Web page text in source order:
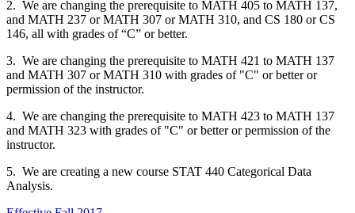
2. We are changing the prerequisite to MATH 405 to MATH 137,
and MATH 237 or MATH 307 or MATH 310, and CS 180 or CS
146, all with grades of “C” or better.
3. We are changing the prerequisite to MATH 421 to MATH 137
and MATH 307 or MATH 310 with grades of "C" or better or
permission of the instructor.
4. We are changing the prerequisite to MATH 423 to MATH 137
and MATH 323 with grades of "C" or better or permission of the
instructor.
5. We are creating a new course STAT 440 Categorical Data
Analysis.